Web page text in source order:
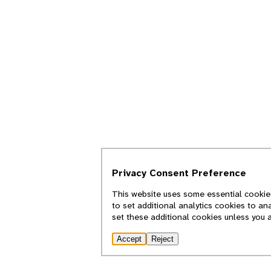
Privacy Consent Preference
This website uses some essential
to set additional analytics cookies to
set these additional cookies unless you
Accept Reject